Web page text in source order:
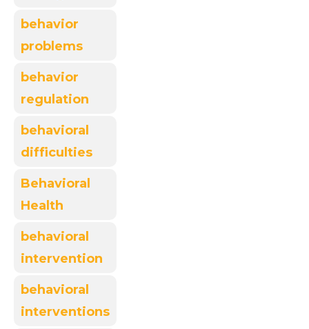
behavior
problems
behavior
regulation
behavioral
difficulties
Behavioral
Health
behavioral
intervention
behavioral
interventions